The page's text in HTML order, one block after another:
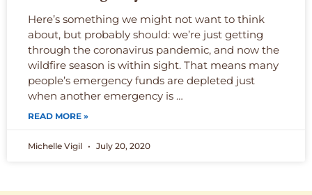
Here’s something we might not want to think
about, but probably should: we’re just getting
through the coronavirus pandemic, and now the
wildfire season is within sight. That means many
people’s emergency funds are depleted just
when another emergency is …
READ MORE »
Michelle Vigil July 20, 2020